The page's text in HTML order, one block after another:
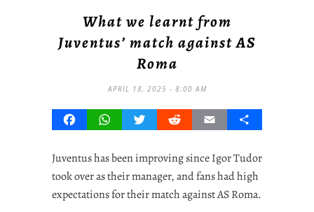
What we learnt from
Juventus’ match against AS
Roma
APRIL 18, 2025 - 8:00 AM
FacebookWhatsAppTwitterRedditEmail Share
Juventus has been improving since Igor Tudor
took over as their manager, and fans had high
expectations for their match against AS Roma.